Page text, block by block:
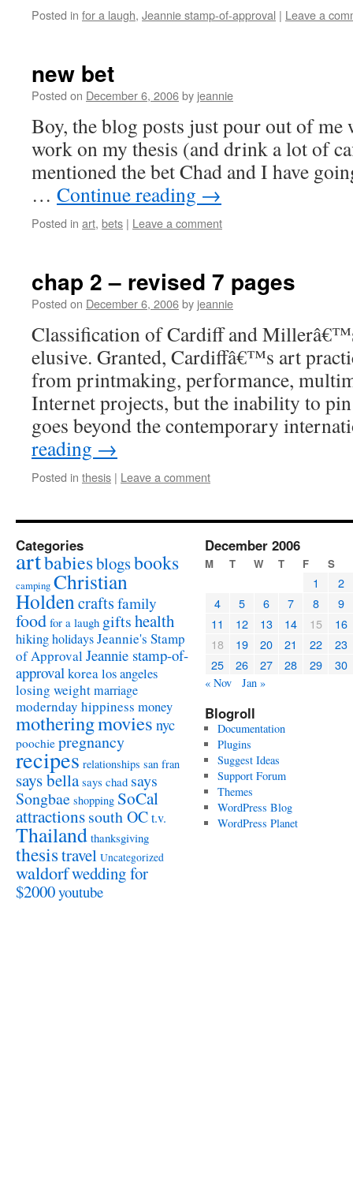
Posted in for a laugh, Jeannie stamp-of-approval | Leave a
new bet
Posted on December 6, 2006by jeannie
Boy, the blog posts just pour out of me
work on my thesis (and drink a lot of
mentioned the bet Chad and I have
… Continue reading →
Posted in art, bets | Leave a comment
chap 2 – revised 7 pages
Posted on December 6, 2006by jeannie
Classification of Cardiff and
elusive. Granted, Cardiffâ€™s art
from printmaking, performance,
Internet projects, but the inability to
goes beyond the contemporary
reading →
Posted in thesis | Leave a comment
Categories
artbabiesblogsbooks
camping Christian
Holdencrafts family
food for a laugh giftshealth
hikingholidaysJeannie's Stamp
of ApprovalJeannie stamp-of-
approvalkorealos angeles
losing weightmarriage
modernday hippiness money
motheringmovies nyc
poochie pregnancy
recipes relationships san fran
says bella says chad says
Songbae shopping SoCal
attractionssouth OCt.v.
Thailand thanksgiving
thesistravel Uncategorized
waldorfwedding for
$2000youtube
December 2006
M T W T F S
1
2
4
5 6 7 8
9
11
12 13 14 15
16
18
19 20 21 22
23
25
26 27 28 29 30
« Nov Jan »
Blogroll
Documentation
Plugins
Suggest Ideas
Support Forum
Themes
WordPress Blog
WordPress Planet